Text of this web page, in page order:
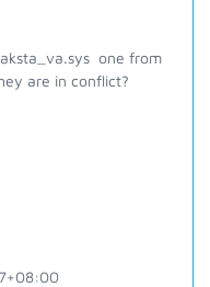
one from
are in conflict?